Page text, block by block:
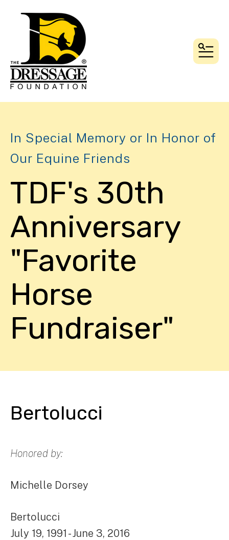
In Special Memory or In Honor of
Our Equine Friends
TDF's 30th
Anniversary
"Favorite
Horse
Fundraiser"
Bertolucci
Honored by:
Michelle Dorsey
Bertolucci
July 19, 1991 - June 3, 2016